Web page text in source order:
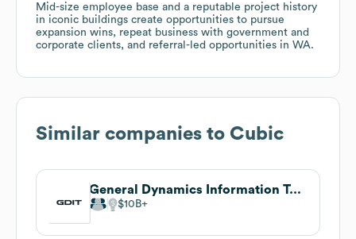
Mid-size employee base and a reputable project history
in iconic buildings create opportunities to pursue
expansion wins, repeat business with government and
corporate clients, and referral-led opportunities in WA.
Similar companies to Cubic
General Dynamics Information Technology
$10B